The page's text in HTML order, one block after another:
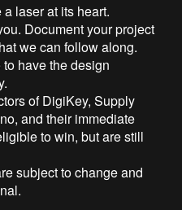
laser at its heart.
Document your project
we can follow along.
have the design
of DigiKey, Supply
and their immediate
to win, but are still
subject to change and